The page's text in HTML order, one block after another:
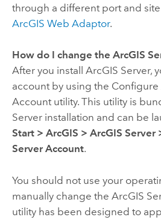
through a different port and
ArcGIS Web Adaptor.
How do I change the ArcGIS
After you install ArcGIS Server,
account by using the Configure
Account utility. This utility is
Server installation and can be
Start > ArcGIS > ArcGIS Server
Server Account.
You should not use your
manually change the ArcGIS
utility has been designed to